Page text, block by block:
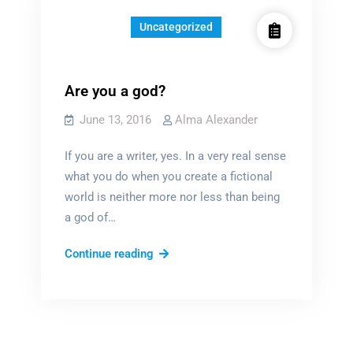
Uncategorized
Are you a god?
June 13, 2016 Alma Alexander
If you are a writer, yes. In a very real sense
what you do when you create a fictional
world is neither more nor less than being
a god of…
Continue readingAre